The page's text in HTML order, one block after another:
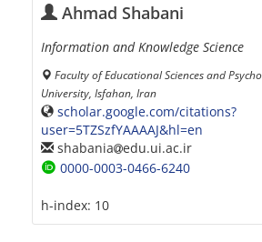
Ahmad Shabani
Information and Knowledge Science
Faculty of Educational Sciences and
University, Isfahan, Iran
scholar.google.com/citations?
user=5TZSzfYAAAAJ&hl=en
shabania edu.ui.ac.ir
0000-0003-0466-6240
h-index: 10